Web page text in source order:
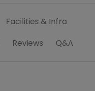
Facilities & Infra
Reviews Q&A